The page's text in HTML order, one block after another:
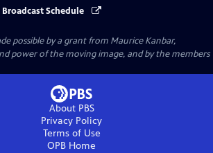
Broadcast Schedule
possible by a grant from Maurice Kanbar,
power of the moving image, and by the members
About PBS
Privacy Policy
Terms of Use
OPB Home